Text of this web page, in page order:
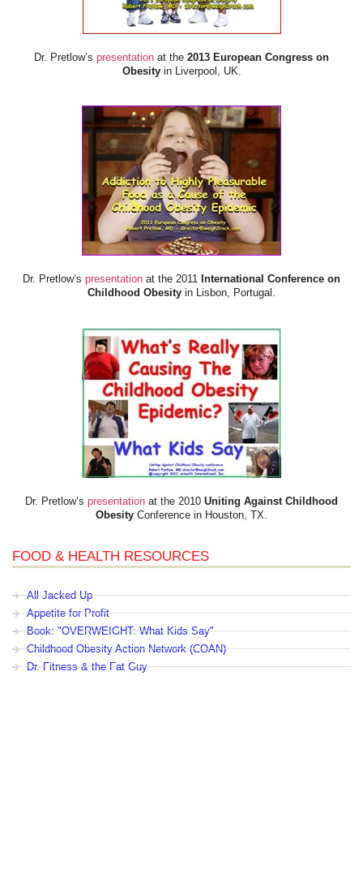
Dr. Pretlow’s presentation at the 2013 European Congress on
Obesityin Liverpool, UK.
Dr. Pretlow’s presentation at the 2011 International Conference on
Childhood Obesity in Lisbon, Portugal.
Dr. Pretlow’s presentation at the 2010 Uniting Against Childhood
Obesity Conference in Houston, TX.
FOOD & HEALTH RESOURCES
All Jacked Up
Appetite for Profit
Book: "OVERWEIGHT: What Kids Say"
Childhood Obesity Action Network (COAN)
Dr. Fitness & the Fat Guy